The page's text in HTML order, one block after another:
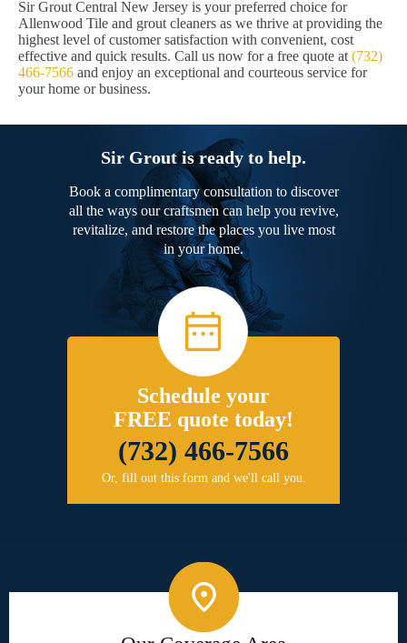
Sir Grout Central New Jersey is your preferred choice for
Allenwood Tile and grout cleaners as we thrive at providing the
highest level of customer satisfaction with convenient, cost
effective and quick results. Call us now for a free quote at(732)
466-7566 and enjoy an exceptional and courteous service for
your home or business.
Sir Grout is ready to help.
Book a complimentary consultation to discover
all the ways our craftsmen can help you revive,
revitalize, and restore the places you live most
in your home.
Schedule your
FREE quote today!
(732) 466-7566
Or, fill out this form and we'll call you.